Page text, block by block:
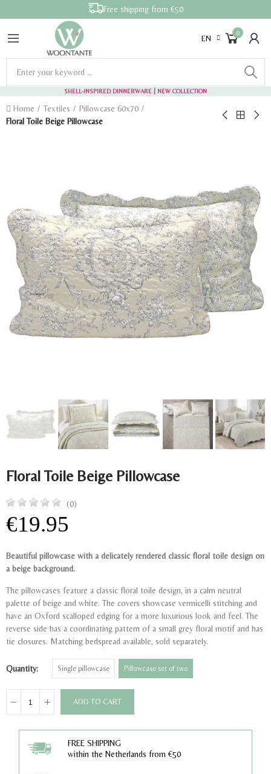
Free shipping from €50
EN
0
SHELL-INSPIRED DINNERWARE | NEW COLLECTION
Home Textiles
Pillowcase 60x70
Floral Toile Beige Pillowcase
Floral Toile Beige Pillowcase
(0)
€19.95
Beautiful pillowcase with a delicately rendered classic floral toile design on
a beige background.
The pillowcases feature a classic floral toile design, in a calm neutral
palette of beige and white. The covers showcase vermicelli stitching and
have an Oxford scalloped edging for a more luxurious look and feel. The
reverse side has a coordinating pattern of a small grey floral motif and has
tie closures. Matching bedspread available, sold separately.
Quantity Single pillowcase Pillowcase set of two
ADD TO CART
FREE SHIPPING
within the Netherlands from €50